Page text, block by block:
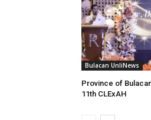
Bulacan UnliNews
Province of
11th CLExAH